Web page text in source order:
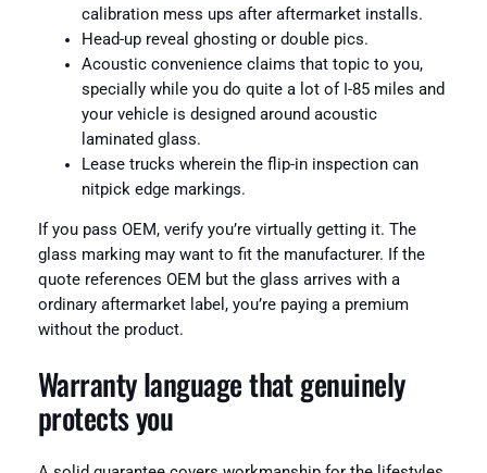
calibration mess ups after aftermarket installs.
Head-up reveal ghosting or double pics.
Acoustic convenience claims that topic to you,
specially while you do quite a lot of I-85 miles and
your vehicle is designed around acoustic
laminated glass.
Lease trucks wherein the flip-in inspection can
nitpick edge markings.
If you pass OEM, verify you’re virtually getting it. The
glass marking may want to fit the manufacturer. If the
quote references OEM but the glass arrives with a
ordinary aftermarket label, you’re paying a premium
without the product.
Warranty language that genuinely
protects you